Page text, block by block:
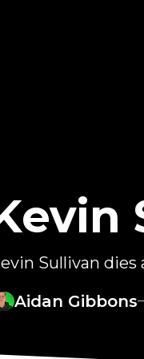
Sullivan dies
Aidan Gibbons